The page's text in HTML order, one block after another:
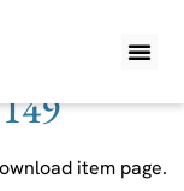
item page.